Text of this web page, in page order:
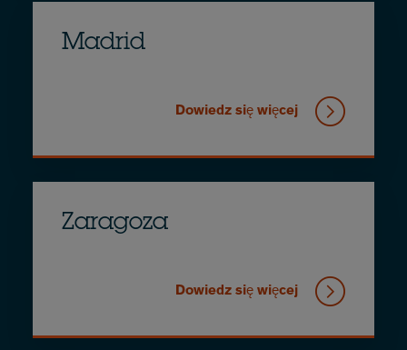
Madrid
Dowiedz się więcej
Zaragoza
Dowiedz się więcej